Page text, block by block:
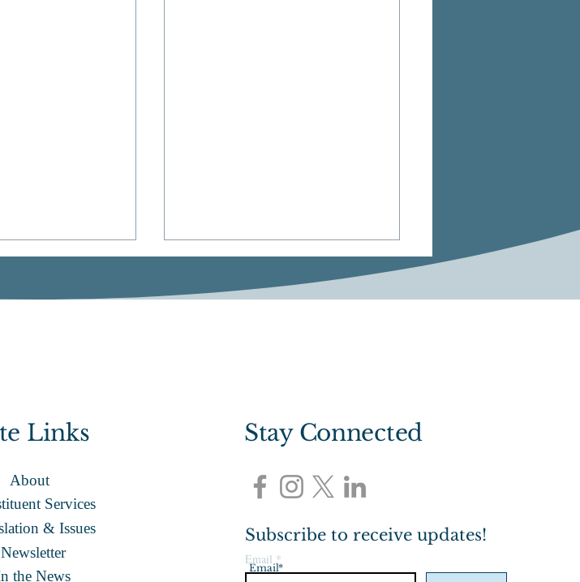
Links
About
Services
& Issues
Newsletter
the News
Stay Connected
Subscribe to receive updates!
Email *
Email*